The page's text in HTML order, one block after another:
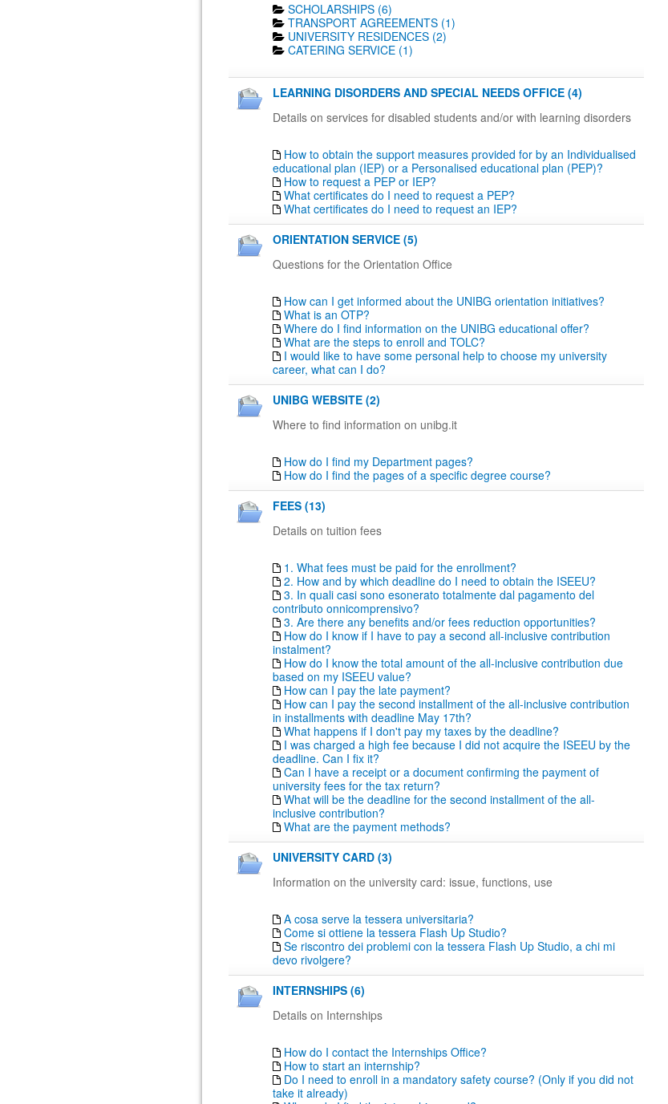
SCHOLARSHIPS (6)
TRANSPORT AGREEMENTS (1)
UNIVERSITY RESIDENCES (2)
CATERING SERVICE (1)
LEARNING DISORDERS AND SPECIAL NEEDS OFFICE (4)
Details on services for disabled students and/or with learning disorders
How to obtain the support measures provided for by an Individualised
educational plan (IEP) or a Personalised educational plan (PEP)?
How to request a PEP or IEP?
What certificates do I need to request a PEP?
What certificates do I need to request an IEP?
ORIENTATION SERVICE (5)
Questions for the Orientation Office
How can I get informed about the UNIBG orientation initiatives?
What is an OTP?
Where do I find information on the UNIBG educational offer?
What are the steps to enroll and TOLC?
I would like to have some personal help to choose my university
career, what can I do?
UNIBG WEBSITE (2)
Where to find information on unibg.it
How do I find my Department pages?
How do I find the pages of a specific degree course?
FEES (13)
Details on tuition fees
1. What fees must be paid for the enrollment?
2. How and by which deadline do I need to obtain the ISEEU?
3. In quali casi sono esonerato totalmente dal pagamento del
contributo onnicomprensivo?
3. Are there any benefits and/or fees reduction opportunities?
How do I know if I have to pay a second all-inclusive contribution
instalment?
How do I know the total amount of the all-inclusive contribution due
based on my ISEEU value?
How can I pay the late payment?
How can I pay the second installment of the all-inclusive contribution
in installments with deadline May 17th?
What happens if I don't pay my taxes by the deadline?
I was charged a high fee because I did not acquire the ISEEU by the
deadline. Can I fix it?
Can I have a receipt or a document confirming the payment of
university fees for the tax return?
What will be the deadline for the second installment of the all-
inclusive contribution?
What are the payment methods?
UNIVERSITY CARD (3)
Information on the university card: issue, functions, use
A cosa serve la tessera universitaria?
Come si ottiene la tessera Flash Up Studio?
Se riscontro dei problemi con la tessera Flash Up Studio, a chi mi
devo rivolgere?
INTERNSHIPS (6)
Details on Internships
How do I contact the Internships Office?
How to start an internship?
Do I need to enroll in a mandatory safety course? (Only if you did not
take it already)